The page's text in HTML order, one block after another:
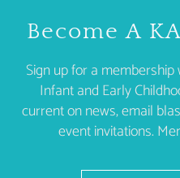
Become A
Sign up for a
Infant and Early
current on news, email
event invitations.